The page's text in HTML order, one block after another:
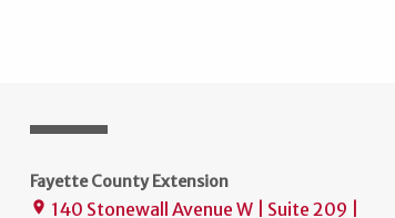
Fayette County Extension
place 140 Stonewall Avenue W | Suite 209 |